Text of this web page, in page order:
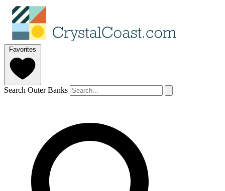
Favorites
Search Outer Banks